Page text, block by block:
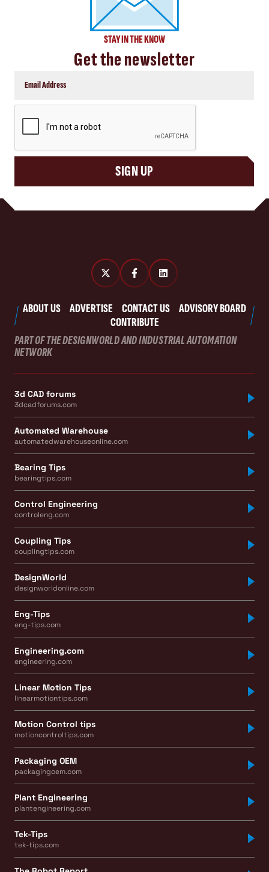
STAY IN THE KNOW
Get the newsletter
SIGN UP
ABOUT US ADVERTISE CONTACT US
ADVISORY BOARD
CONTRIBUTE
PART OF THE DESIGNWORLD AND INDUSTRIAL AUTOMATION
NETWORK
3d CAD forums
3dcadforums.com
Automated Warehouse
automatedwarehouseonline.com
Bearing Tips
bearingtips.com
Control Engineering
controleng.com
Coupling Tips
couplingtips.com
DesignWorld
designworldonline.com
Eng-Tips
eng-tips.com
Engineering.com
engineering.com
Linear Motion Tips
linearmotiontips.com
Motion Control tips
motioncontroltips.com
Packaging OEM
packagingoem.com
Plant Engineering
plantengineering.com
Tek-Tips
tek-tips.com